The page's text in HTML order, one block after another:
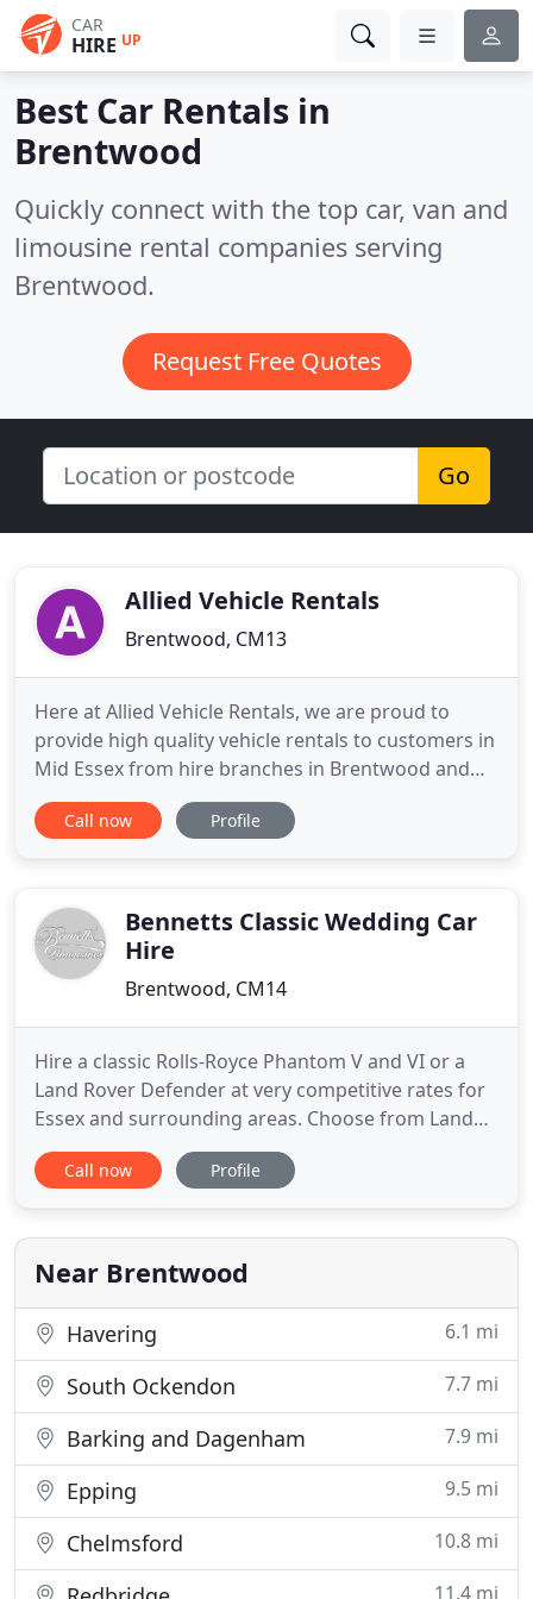
CAR
HIRE UP
Best Car Rentals in
Brentwood
Quickly connect with the top car, van and
limousine rental companies serving
Brentwood.
Request Free Quotes
Go
Allied Vehicle Rentals
Brentwood, CM13
Here at Allied Vehicle Rentals, we are proud to
provide high quality vehicle rentals to customers in
Mid Essex from hire branches in Brentwood and
Chelmsford. Established since 1997, the team at
Allied Vehicle Rentals have been offering a range of
near two stations
Call now Profile
Bennetts Classic Wedding Car
Hire
Brentwood, CM14
Hire a classic Rolls-Royce Phantom V and VI or a
Land Rover Defender at very competitive rates for
Essex and surrounding areas. Choose from Land
Rover Defender, Mercedes, Rolls Royce Phantom V
and VI wedding cars, all for hire. Every bride and
for many months beforehand, to be perfect in
every way. The
Call now Profile
Near Brentwood
Havering 6.1 mi
South Ockendon 7.7 mi
Barking and Dagenham 7.9 mi
Epping 9.5 mi
Chelmsford 10.8 mi
11.4 mi